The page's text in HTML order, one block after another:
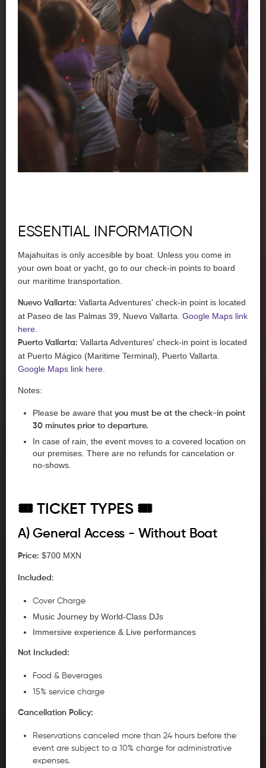
ESSENTIAL INFORMATION
Majahuitas is only accesible by boat. Unless you come in
your own boat or yacht, go to our check-in points to board
our maritime transportation.
Nuevo Vallarta: Vallarta Adventures' check-in point is located
at Paseo de las Palmas 39, Nuevo Vallarta. Google Maps link
here.
Puerto Vallarta: Vallarta Adventures' check-in point is located
at Puerto Mágico (Maritime Terminal), Puerto Vallarta.
Google Maps link here.
Notes:
Please be aware that you must be at the check-in point
30 minutes prior to departure.
In case of rain, the event moves to a covered location on
our premises. There are no refunds for cancelation or
no-shows.
🎟️ TICKET TYPES 🎟️
A) General Access - Without Boat
Price: $700 MXN
Included :
Cover Charge
Music Journey by World-Class DJs
Immersive experience & Live performances
Not Included:
Food & Beverages
15% service charge
Cancellation Policy:
Reservations canceled more than 24 hours before the
event are subject to a 10% charge for administrative
expenses.